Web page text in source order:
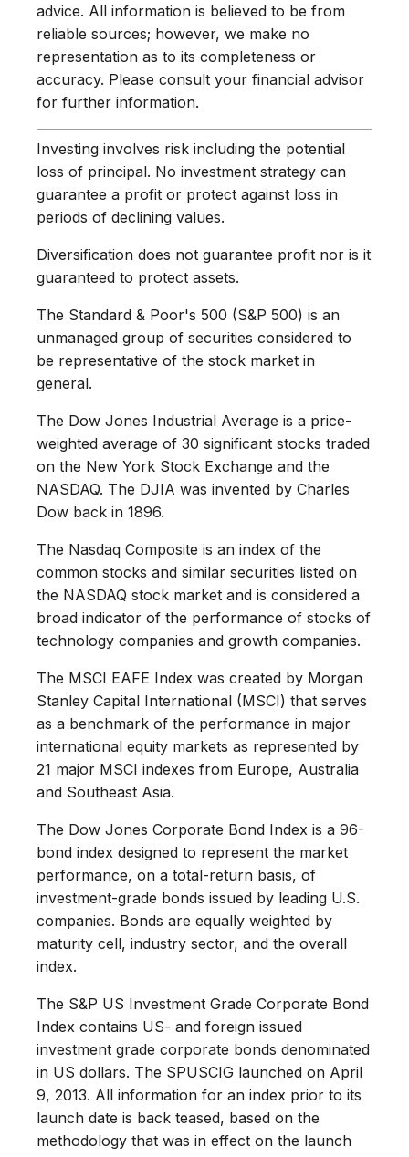
advice. All information is believed to be from
reliable sources; however, we make no
representation as to its completeness or
accuracy. Please consult your financial advisor
for further information.
Investing involves risk including the potential
loss of principal. No investment strategy can
guarantee a profit or protect against loss in
periods of declining values.
Diversification does not guarantee profit nor is it
guaranteed to protect assets.
The Standard & Poor's 500 (S&P 500) is an
unmanaged group of securities considered to
be representative of the stock market in
general.
The Dow Jones Industrial Average is a price-
weighted average of 30 significant stocks traded
on the New York Stock Exchange and the
NASDAQ. The DJIA was invented by Charles
Dow back in 1896.
The Nasdaq Composite is an index of the
common stocks and similar securities listed on
the NASDAQ stock market and is considered a
broad indicator of the performance of stocks of
technology companies and growth companies.
The MSCI EAFE Index was created by Morgan
Stanley Capital International (MSCI) that serves
as a benchmark of the performance in major
international equity markets as represented by
21 major MSCI indexes from Europe, Australia
and Southeast Asia.
The Dow Jones Corporate Bond Index is a 96-
bond index designed to represent the market
performance, on a total-return basis, of
investment-grade bonds issued by leading U.S.
companies. Bonds are equally weighted by
maturity cell, industry sector, and the overall
index.
The S&P US Investment Grade Corporate Bond
Index contains US- and foreign issued
investment grade corporate bonds denominated
in US dollars. The SPUSCIG launched on April
9, 2013. All information for an index prior to its
launch date is back teased, based on the
methodology that was in effect on the launch